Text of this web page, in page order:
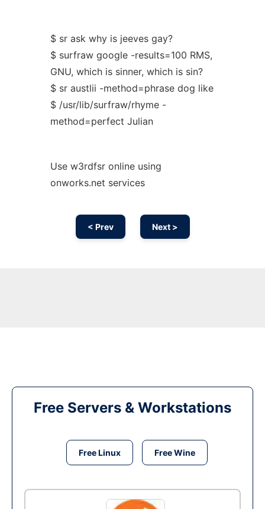
$ sr ask why is jeeves gay?
$ surfraw google -results=100 RMS,
GNU, which is sinner, which is sin?
$ sr austlii -method=phrase dog like
$ /usr/lib/surfraw/rhyme -
method=perfect Julian
Use w3rdfsr online using
onworks.net services
< Prev Next >
Free Servers & Workstations
Free Linux Free Wine